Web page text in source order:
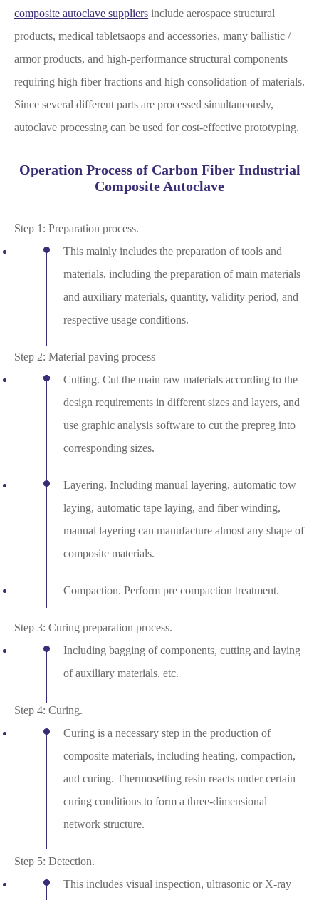
composite autoclave suppliers include aerospace structural
products, medical tabletsaops and accessories, many ballistic /
armor products, and high-performance structural components
requiring high fiber fractions and high consolidation of materials.
Since several different parts are processed simultaneously,
autoclave processing can be used for cost-effective prototyping.
Operation Process of Carbon Fiber Industrial
Composite Autoclave
Step 1: Preparation process.
This mainly includes the preparation of tools and
materials, including the preparation of main materials
and auxiliary materials, quantity, validity period, and
respective usage conditions.
Step 2: Material paving process
Cutting. Cut the main raw materials according to the
design requirements in different sizes and layers, and
use graphic analysis software to cut the prepreg into
corresponding sizes.
Layering. Including manual layering, automatic tow
laying, automatic tape laying, and fiber winding,
manual layering can manufacture almost any shape of
composite materials.
Compaction. Perform pre compaction treatment.
Step 3: Curing preparation process.
Including bagging of components, cutting and laying
of auxiliary materials, etc.
Step 4: Curing.
Curing is a necessary step in the production of
composite materials, including heating, compaction,
and curing. Thermosetting resin reacts under certain
curing conditions to form a three-dimensional
network structure.
Step 5: Detection.
This includes visual inspection, ultrasonic or X-ray